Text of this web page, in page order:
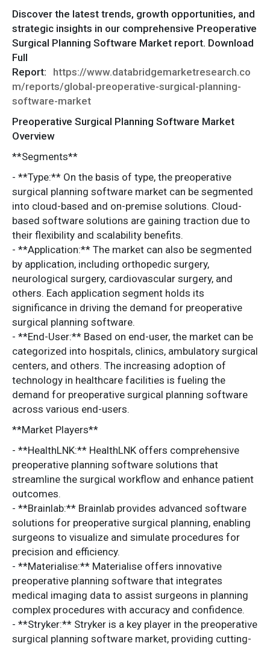
Discover the latest trends, growth opportunities, and
strategic insights in our comprehensive Preoperative
Surgical Planning Software Market report. Download
Full
Report:
https://www.databridgemarketresearch.co
m/reports/global-preoperative-surgical-planning-
software-market
Preoperative Surgical Planning Software Market
Overview
**Segments**
- **Type:** On the basis of type, the preoperative
surgical planning software market can be segmented
into cloud-based and on-premise solutions. Cloud-
based software solutions are gaining traction due to
their flexibility and scalability benefits.
- **Application:** The market can also be segmented
by application, including orthopedic surgery,
neurological surgery, cardiovascular surgery, and
others. Each application segment holds its
significance in driving the demand for preoperative
surgical planning software.
- **End-User:** Based on end-user, the market can be
categorized into hospitals, clinics, ambulatory surgical
centers, and others. The increasing adoption of
technology in healthcare facilities is fueling the
demand for preoperative surgical planning software
across various end-users.
**Market Players**
- **HealthLNK:** HealthLNK offers comprehensive
preoperative planning software solutions that
streamline the surgical workflow and enhance patient
outcomes.
- **Brainlab:** Brainlab provides advanced software
solutions for preoperative surgical planning, enabling
surgeons to visualize and simulate procedures for
precision and efficiency.
- **Materialise:** Materialise offers innovative
preoperative planning software that integrates
medical imaging data to assist surgeons in planning
complex procedures with accuracy and confidence.
- **Stryker:** Stryker is a key player in the preoperative
surgical planning software market, providing cutting-